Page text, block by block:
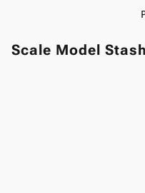
Scale Model